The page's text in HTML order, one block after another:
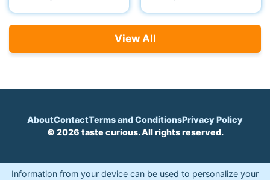
View All
AboutContactTerms and ConditionsPrivacy Policy
© 2026 taste curious. All rights reserved.
Information from your device can be used to personalize your